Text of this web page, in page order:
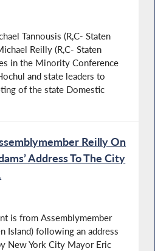
Tannousis (R,C- Staten
Reilly (R,C- Staten
in the Minority Conference
and state leaders to
of the state Domestic
Reilly On
Address To The City
is from Assemblymember
Island) following an address
New York City Mayor Eric